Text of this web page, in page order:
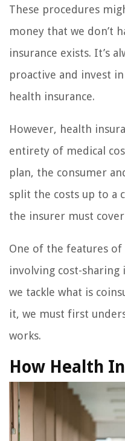
These procedures
money that we don’t
insurance exists. It’s
proactive and invest
health insurance.
However, health
entirety of medical
plan, the consumer
split the costs up to a
the insurer must
One of the features of
involving cost-sharing
we tackle what is
it, we must first
works.
How Health